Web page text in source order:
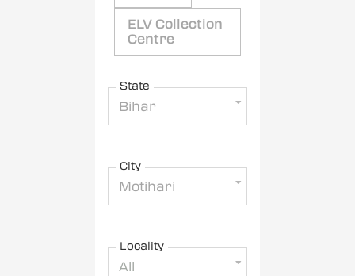
ELV Collection
Centre
State
Bihar
City
Motihari
Locality
All